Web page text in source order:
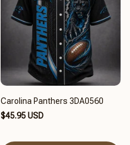
Carolina Panthers 3DA0560
$45.95 USD